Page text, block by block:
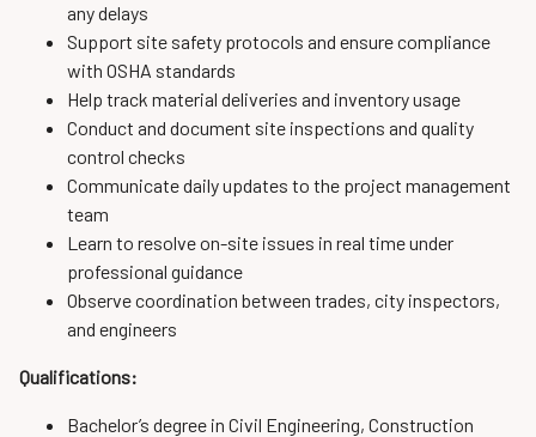
any delays
Support site safety protocols and ensure compliance
with OSHA standards
Help track material deliveries and inventory usage
Conduct and document site inspections and quality
control checks
Communicate daily updates to the project management
team
Learn to resolve on-site issues in real time under
professional guidance
Observe coordination between trades, city inspectors,
and engineers
Qualifications:
Bachelor’s degree in Civil Engineering, Construction